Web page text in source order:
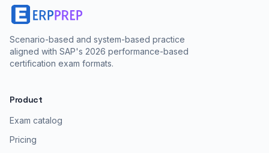
Scenario-based and system-based practice
aligned with SAP's 2026 performance-based
certification exam formats.
Product
Exam catalog
Pricing